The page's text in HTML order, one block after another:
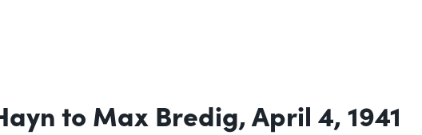
to Max Bredig, April 4, 1941